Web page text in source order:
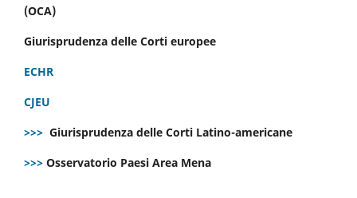
(OCA)
Giurisprudenza delle Corti europee
ECHR
CJEU
>>> Giurisprudenza delle Corti Latino-americane
>>> Osservatorio Paesi Area Mena